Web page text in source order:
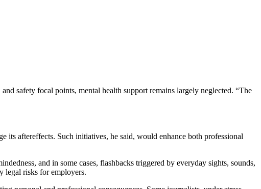
safety focal points, mental health support remains largely neglected. “The
its aftereffects. Such initiatives, he said, would enhance both professional
and in some cases, flashbacks triggered by everyday sights, sounds,
legal risks for employers.